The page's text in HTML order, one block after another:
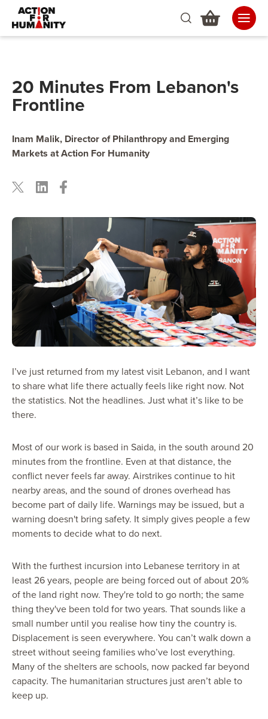
20 Minutes From Lebanon's
Frontline
Inam Malik, Director of Philanthropy and Emerging
Markets at Action For Humanity
I’ve just returned from my latest visit Lebanon, and I want
to share what life there actually feels like right now. Not
the statistics. Not the headlines. Just what it’s like to be
there.
Most of our work is based in Saida, in the south around 20
minutes from the frontline. Even at that distance, the
conflict never feels far away. Airstrikes continue to hit
nearby areas, and the sound of drones overhead has
become part of daily life. Warnings may be issued, but a
warning doesn't bring safety. It simply gives people a few
moments to decide what to do next.
With the furthest incursion into Lebanese territory in at
least 26 years, people are being forced out of about 20%
of the land right now. They're told to go north; the same
thing they've been told for two years. That sounds like a
small number until you realise how tiny the country is.
Displacement is seen everywhere. You can’t walk down a
street without seeing families who’ve lost everything.
Many of the shelters are schools, now packed far beyond
capacity. The humanitarian structures just aren’t able to
keep up.